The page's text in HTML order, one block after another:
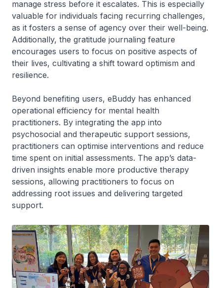
manage stress before it escalates. This is especially
valuable for individuals facing recurring challenges,
as it fosters a sense of agency over their well-being.
Additionally, the gratitude journaling feature
encourages users to focus on positive aspects of
their lives, cultivating a shift toward optimism and
resilience.
Beyond benefiting users, eBuddy has enhanced
operational efficiency for mental health
practitioners. By integrating the app into
psychosocial and therapeutic support sessions,
practitioners can optimise interventions and reduce
time spent on initial assessments. The app’s data-
driven insights enable more productive therapy
sessions, allowing practitioners to focus on
addressing root issues and delivering targeted
support.